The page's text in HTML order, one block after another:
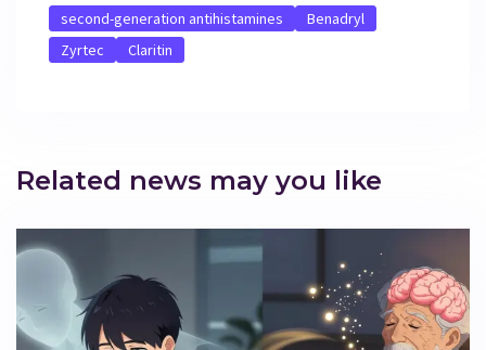
second-generation antihistamines
Benadryl
Zyrtec
Claritin
Related news may you like